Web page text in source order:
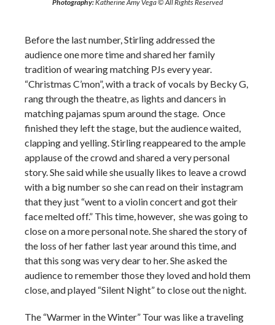
Photography:Katherine Amy Vega © All Rights Reserved
Before the last number, Stirling addressed the
audience one more time and shared her family
tradition of wearing matching PJs every year.
“Christmas C’mon”, with a track of vocals by Becky G,
rang through the theatre, as lights and dancers in
matching pajamas spum around the stage. Once
finished they left the stage, but the audience waited,
clapping and yelling. Stirling reappeared to the ample
applause of the crowd and shared a very personal
story. She said while she usually likes to leave a crowd
with a big number so she can read on their instagram
that they just “went to a violin concert and got their
face melted off.” This time, however, she was going to
close on a more personal note. She shared the story of
the loss of her father last year around this time, and
that this song was very dear to her. She asked the
audience to remember those they loved and hold them
close, and played “Silent Night” to close out the night.
The “Warmer in the Winter” Tour was like a traveling